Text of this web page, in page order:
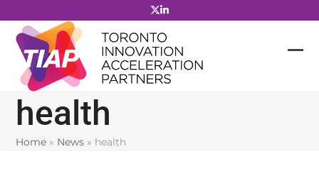
to
content
health
Home » News » health